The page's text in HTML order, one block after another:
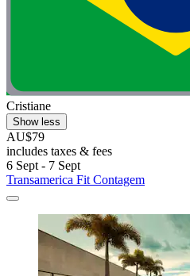
Cristiane
Show less
AU$79
includes taxes & fees
6 Sept - 7 Sept
Transamerica Fit Contagem